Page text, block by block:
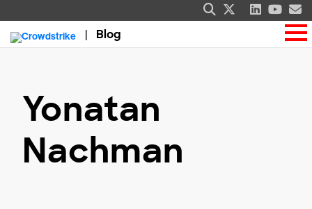
Blog
Yonatan
Nachman